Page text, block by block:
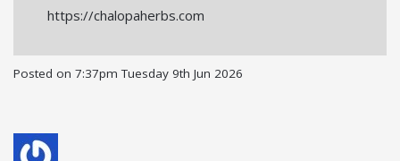
https://chalopaherbs.com
Posted on 7:37pm Tuesday 9th Jun 2026